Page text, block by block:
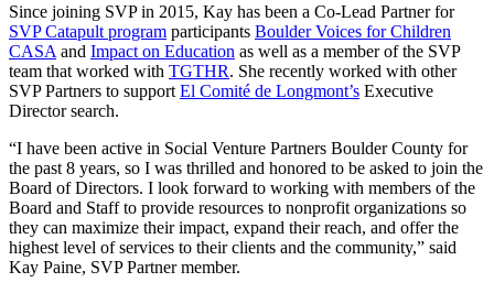
Since joining SVP in 2015, Kay has been a Co-Lead Partner for
SVP Catapult program participants Boulder Voices for Children
CASA and Impact on Education as well as a member of the SVP
team that worked with TGTHR. She recently worked with other
SVP Partners to support El Comité de Longmont’s Executive
Director search.
“I have been active in Social Venture Partners Boulder County for
the past 8 years, so I was thrilled and honored to be asked to join the
Board of Directors. I look forward to working with members of the
Board and Staff to provide resources to nonprofit organizations so
they can maximize their impact, expand their reach, and offer the
highest level of services to their clients and the community,” said
Kay Paine, SVP Partner member.